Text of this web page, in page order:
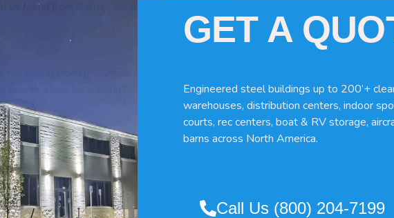
vs Metal Pole Barns
saying wood pole barns are bad, its simply
or a long life building?
but you have many benefits. Wood can rot,
beating. So it really depends on how long
GET A
Engineered steel buildings up to 200’+
warehouses, distribution centers, indoor
courts, rec centers, boat & RV storage,
barns across North America.
Call Us (800) 204-7199